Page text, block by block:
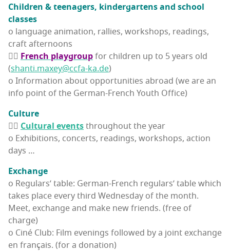
Chil­dren & teenagers, kinder­gartens and school
classes
o lan­guage ani­ma­tion, ral­lies, work­shops, read­ings,
craft afternoons
👉🏽 French play­groupfor chil­dren up to 5 years old
(shanti.maxey@ccfa-ka.de)
o Infor­ma­tion about oppor­tu­ni­ties abroad (we are an
info point of the Ger­man-French Youth Office)
Cul­ture
👉🏽 Cul­tur­al eventsthrough­out the year
o Exhi­bi­tions, con­certs, read­ings, work­shops, action
days …
Exchange
o Reg­u­lars’ table: Ger­man-French reg­u­lars’ table which
takes place every third Wednes­day of the month.
Meet, exchange and make new friends. (free of
charge)
o Ciné Club: Film evenings fol­lowed by a joint exchange
en français. (for a donation)